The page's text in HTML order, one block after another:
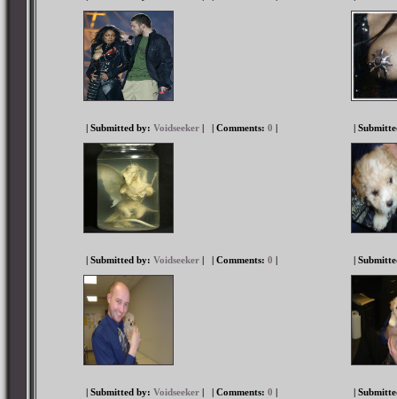
| Submitted by:Voidseeker | | Comments:0 | |
| Submitted by:Voidseeker | | Comments:0 | |
| Submitted by:Voidseeker | | Comments:0 | |